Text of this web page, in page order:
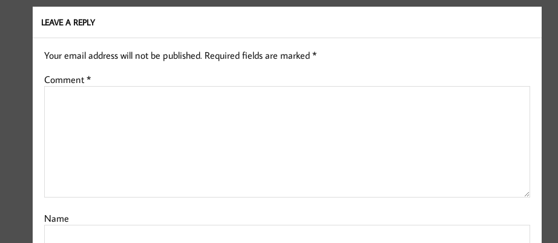
LEAVE A REPLY
Your email address will not be published. Required fields are marked *
Comment *
Name